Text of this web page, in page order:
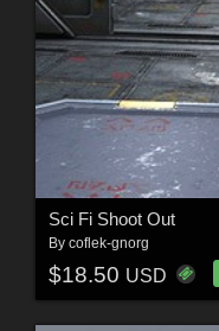
Sci Fi Shoot Out
By coflek-gnorg
$18.50 USD